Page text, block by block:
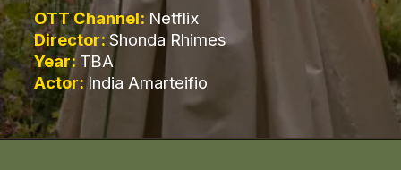
OTT Channel: Netflix
Director:Shonda Rhimes
Year: TBA
Actor:India Amarteifio